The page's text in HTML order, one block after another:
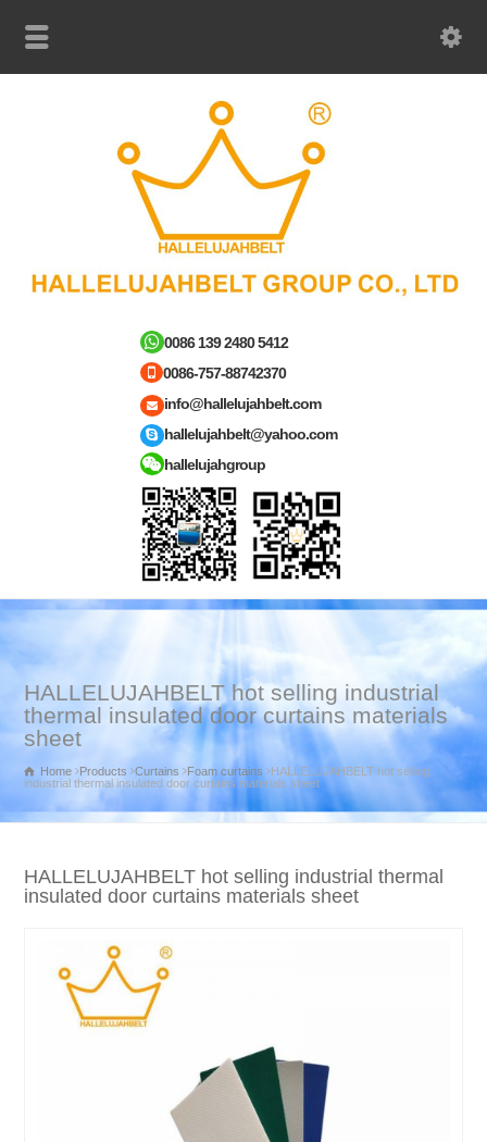
0086 139 2480 5412
0086-757-88742370
info@hallelujahbelt.com
hallelujahbelt@yahoo.com
hallelujahgroup
HALLELUJAHBELT hot selling industrial
thermal insulated door curtains materials
sheet
Home Products Curtains Foam curtains
HALLELUJAHBELT hot selling
industrial thermal insulated door curtains materials sheet
HALLELUJAHBELT hot selling industrial thermal
insulated door curtains materials sheet